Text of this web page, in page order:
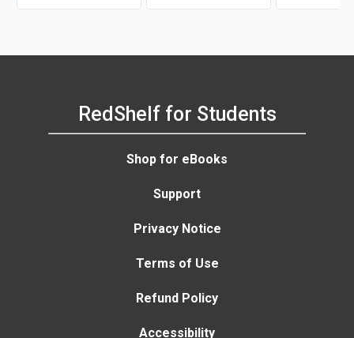
RedShelf for Students
Shop for eBooks
Support
Privacy Notice
Terms of Use
Refund Policy
Accessibility